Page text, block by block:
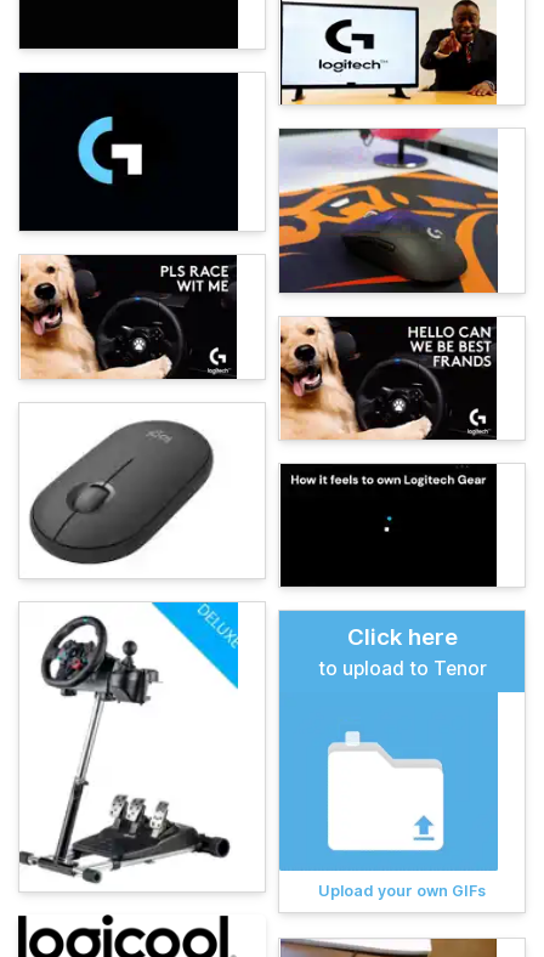
Click here
to upload to Tenor
Upload your own GIFs